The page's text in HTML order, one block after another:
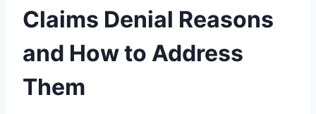
Claims Denial Reasons
and How to Address
Them